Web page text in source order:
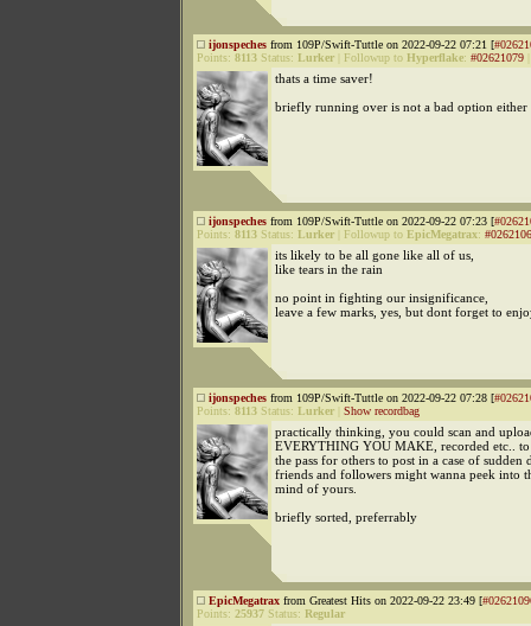
ijonspeches from 109P/Swift-Tuttle on 2022-09-22 07:21 [
Points: 8113 Status: Lurker Followup to Hyperflake: #02621079
thats a time saver!
briefly running over is not a bad option either
ijonspeches from 109P/Swift-Tuttle on 2022-09-22 07:23 [
Points: 8113 Status: Lurker Followup to EpicMegatrax:
its likely to be all gone like all of us,
like tears in the rain
no point in fighting our insignificance,
leave a few marks, yes, but dont forget to
ijonspeches from 109P/Swift-Tuttle on 2022-09-22 07:28 [
Points: 8113 Status: Lurker Show recordbag
practically thinking, you could scan and
EVERYTHING YOU MAKE, recorded etc..
the pass for others to post in a case of sudden
friends and followers might wanna peek into
mind of yours.
briefly sorted, preferrably
EpicMegatrax from Greatest Hits on 2022-09-22 23:49 [
Points: 25937 Status: Regular